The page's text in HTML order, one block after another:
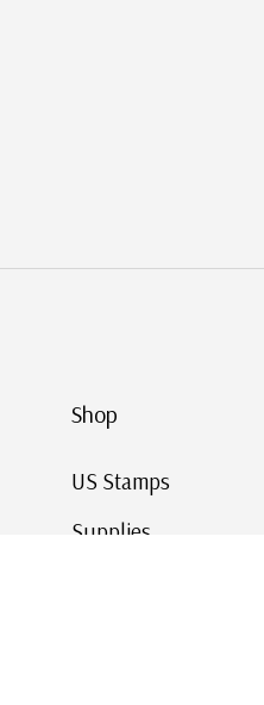
Shop
US Stamps
Supplies